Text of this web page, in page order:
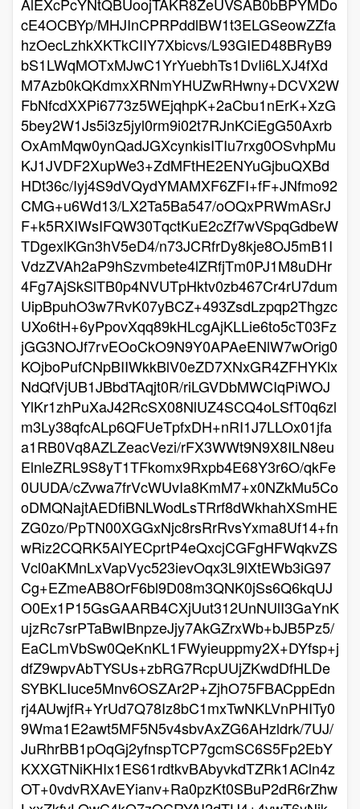
cE4OCBYp/MHJInCPRPddlBW1t3ELGSeowZZfa
hzOecLzhkXKTkCIIY7Xbicvs/L93GIED48BRyB9
bS1LWqMOTxMJwC1YrYuebhTs1DvIi6LXJ4fXd
M7Azb0kQKdmxXRNmYHUZwRHwny+DCVX2W
FbNfcdXXPi6773z5WEjqhpK+2aCbu1nErK+XzG
5bey2W1Js5i3z5jyl0rm9i02t7RJnKCiEgG50Axrb
OxAmMqw0ynQadJGXcynkisITIu7rxg0OSvhpMu
KJ1JVDF2XupWe3+ZdMFtHE2ENYuGjbuQXBd
HDt36c/Iyj4S9dVQydYMAMXF6ZFI+fF+JNfmo92
CMG+u6Wd13/LX2Ta5Ba547/oOQxPRWmASrJ
F+k5RXIWsIFQW30TqctKuE2cZf7wVSpqGdbeW
TDgexlKGn3hV5eD4/n73JCRfrDy8kje8OJ5mB1I
VdzZVAh2aP9hSzvmbete4lZRfjTm0PJ1M8uDHr
4Fg7AjSkSlTB0p4NVUTpHktv0zb467Cr4rU7dum
UipBpuhO3w7RvK07yBCZ+493ZsdLzpqp2Thgzc
UXo6tH+6yPpovXqq89kHLcgAjKLLie6to5cT03Fz
jGG3NOJf7rvEOoCkO9N9Y0APAeENlW7wOrig0
KOjboPufCNpBIIWkkBlV0eZD7XNxGR4ZFHYKlx
NdQfVjUB1JBbdTAqjt0R/riLGVDbMWCIqPiWOJ
YlKr1zhPuXaJ42RcSX08NlUZ4SCQ4oLSfT0q6zl
m3Ly38qfcALp6QFUeTpfxDH+nRI1J7LLOx01jfa
a1RB0Vq8AZLZeacVezi/rFX3WWt9N9X8ILN8eu
ElnleZRL9S8yT1TFkomx9Rxpb4E68Y3r6O/qkFe
0UUDA/cZvwa7frVcWUvIa8KmM7+x0NZkMu5Co
oDMQNajtAEDfiBNLWodLsTRrf8dWkhahXSmHE
ZG0zo/PpTN00XGGxNjc8rsRrRvsYxma8Uf14+fn
wRiz2CQRK5AlYECprtP4eQxcjCGFgHFWqkvZS
Vcl0aKMnLxVapVyc523ievOqx3L9lXtEWb3iG97
Cg+EZmeAB8OrF6bl9D08m3QNK0jSs6Q6kqUJ
O0Ex1P15GsGAARB4CXjUut312UnNUlI3GaYnK
ujzRc7srPTaBwIBnpzeJjy7AkGZrxWb+bJB5Pz5/
EaCLmVbSw0QeKnKL1FWyieuppmy2X+DYfsp+j
dfZ9wpvAbTYSUs+zbRG7RcpUUjZKwdDfHLDe
SYBKLIuce5Mnv6OSZAr2P+ZjhO75FBACppEdn
rj4AUwjfR+YrUd7Q78Iz8bC1mxTwNKLVnPHITy0
9Wma1E2awt5MF5N5v4sbvAxZG6AHzldrk/7UJ/
JuRhrBB1pOqGj2yfnspTCP7gcmSC6S5Fp2EbY
KXXGTNiKHIx1ES61rdtkvBAbyvkdTZRk1ACln4z
OT+0vdvRXAvEYianv+Ra0pzKt0SBuP2dR6rZhw